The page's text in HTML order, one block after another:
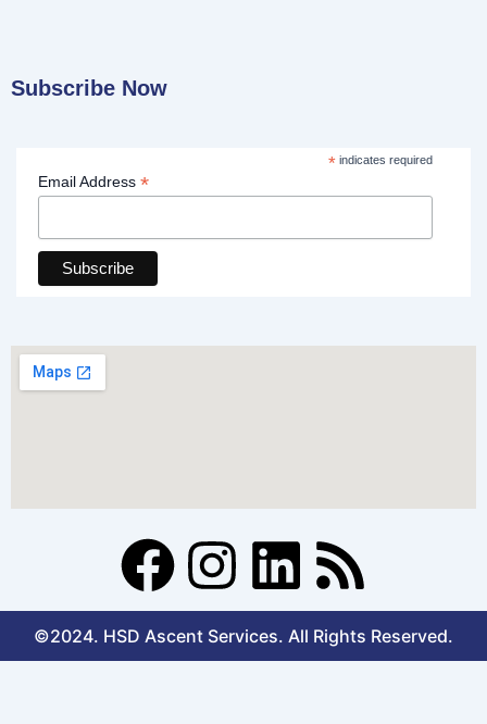
Subscribe Now
*indicates required
Email Address *
F
a
c
I
n
s
L
i
n
R
s
s
©2024. HSD Ascent Services. All Rights Reserved.